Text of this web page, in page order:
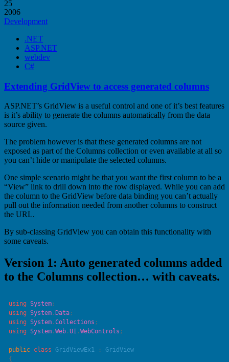
25
2006
Development
.NET
ASP.NET
webdev
C#
Extending GridView to access generated columns
ASP.NET’s GridView is a useful control and one of it’s best features
is it’s ability to generate the columns automatically from the data
source given.
The problem however is that these generated columns are not
exposed as part of the Columns collection or even available at all so
you can’t hide or manipulate the selected columns.
One simple scenario might be that you want the first column to be a
“View” link to drill down into the row displayed. While you can add
the column to the GridView before data binding you can’t actually
pull out the information needed from another columns to construct
the URL.
By sub-classing GridView you can obtain this functionality with
some caveats.
Version 1: Auto generated columns added
to the Columns collection… with caveats.
using System
using System .Data
using System .Collections
using System .Web .UI .WebControls
public class GridViewEx1 :